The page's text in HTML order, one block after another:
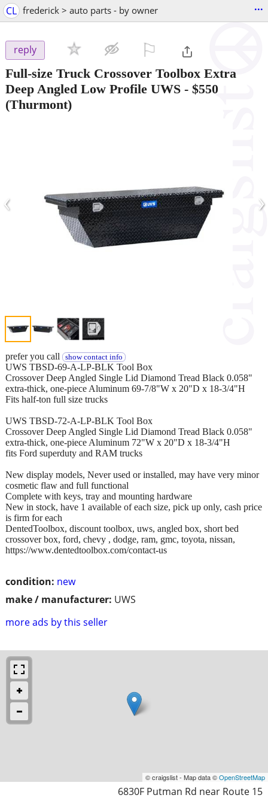
CL frederick > auto parts - by owner ...
reply
Full-size Truck Crossover Toolbox Extra
Deep Angled Low Profile UWS - $550
(Thurmont)
‹ ›
condition: new
make / manufacturer: UWS
more ads by this seller
prefer you call show contact info
UWS TBSD-69-A-LP-BLK Tool Box
Crossover Deep Angled Single Lid Diamond Tread Black 0.058"
extra-thick, one-piece Aluminum 69-7/8"W x 20"D x 18-3/4"H
Fits half-ton full size trucks
UWS TBSD-72-A-LP-BLK Tool Box
Crossover Deep Angled Single Lid Diamond Tread Black 0.058"
extra-thick, one-piece Aluminum 72"W x 20"D x 18-3/4"H
fits Ford superduty and RAM trucks
New display models, Never used or installed, may have very minor
cosmetic flaw and full functional
Complete with keys, tray and mounting hardware
New in stock, have 1 available of each size, pick up only, cash price
is firm for each
DentedToolbox, discount toolbox, uws, angled box, short bed
crossover box, ford, chevy , dodge, ram, gmc, toyota, nissan,
https://www.dentedtoolbox.com/contact-us
© craigslist - Map data ©OpenStreetMap
6830F Putman Rd near Route 15